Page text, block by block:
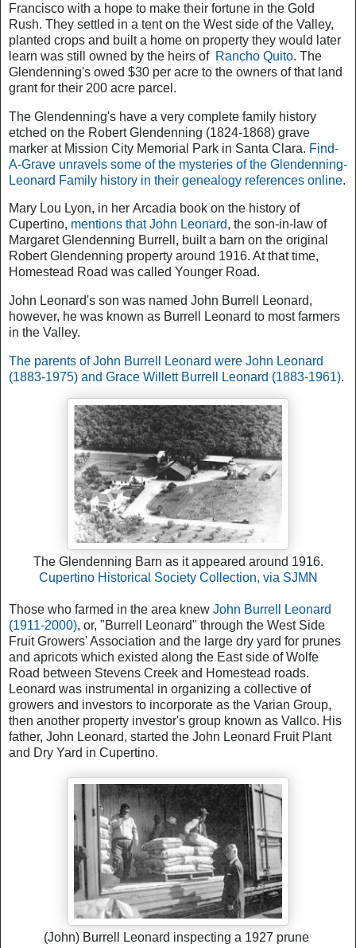
Francisco with a hope to make their fortune in the Gold
Rush. They settled in a tent on the West side of the Valley,
planted crops and built a home on property they would later
learn was still owned by the heirs of Rancho Quito. The
Glendenning's owed $30 per acre to the owners of that land
grant for their 200 acre parcel.
The Glendenning's have a very complete family history
etched on the Robert Glendenning (1824-1868) grave
marker at Mission City Memorial Park in Santa Clara. Find-
A-Grave unravels some of the mysteries of the Glendenning-
Leonard Family history in their genealogy references online.
Mary Lou Lyon, in her Arcadia book on the history of
Cupertino, mentions that John Leonard, the son-in-law of
Margaret Glendenning Burrell, built a barn on the original
Robert Glendenning property around 1916. At that time,
Homestead Road was called Younger Road.
John Leonard's son was named John Burrell Leonard,
however, he was known as Burrell Leonard to most farmers
in the Valley.
The parents of John Burrell Leonard were John Leonard
(1883-1975) and Grace Willett Burrell Leonard (1883-1961).
The Glendenning Barn as it appeared around 1916.
Cupertino Historical Society Collection, via SJMN
Those who farmed in the area knew John Burrell Leonard
(1911-2000), or, "Burrell Leonard" through the West Side
Fruit Growers' Association and the large dry yard for prunes
and apricots which existed along the East side of Wolfe
Road between Stevens Creek and Homestead roads.
Leonard was instrumental in organizing a collective of
growers and investors to incorporate as the Varian Group,
then another property investor's group known as Vallco. His
father, John Leonard, started the John Leonard Fruit Plant
and Dry Yard in Cupertino.
(John) Burrell Leonard inspecting a 1927 prune